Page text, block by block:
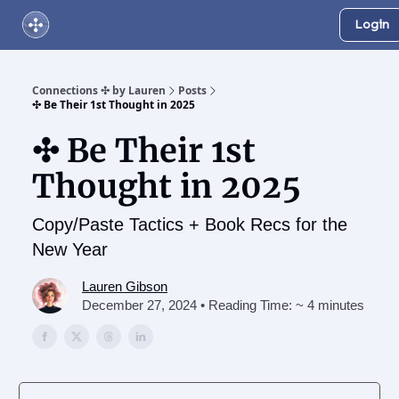
Login
Connections ✣ by Lauren
Posts
✣ Be Their 1st Thought in 2025
✣ Be Their 1st
Thought in 2025
Copy/Paste Tactics + Book Recs for the
New Year
Lauren Gibson
December 27, 2024 • Reading Time: ~ 4 minutes